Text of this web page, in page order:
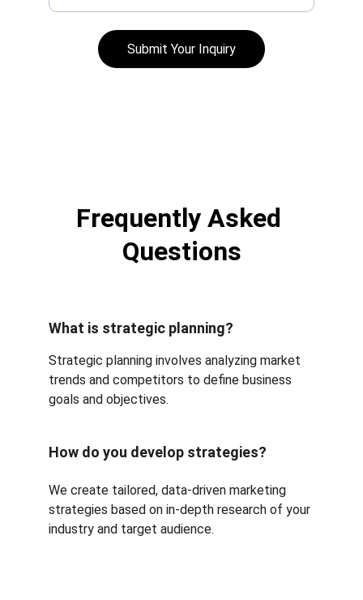
Submit Your Inquiry
Frequently Asked
Questions
What is strategic planning?
Strategic planning involves analyzing market
trends and competitors to define business
goals and objectives.
How do you develop strategies?
We create tailored, data-driven marketing
strategies based on in-depth research of your
industry and target audience.